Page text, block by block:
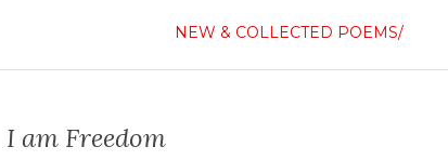
NEW & COLLECTED POEMS/
I am Freedom